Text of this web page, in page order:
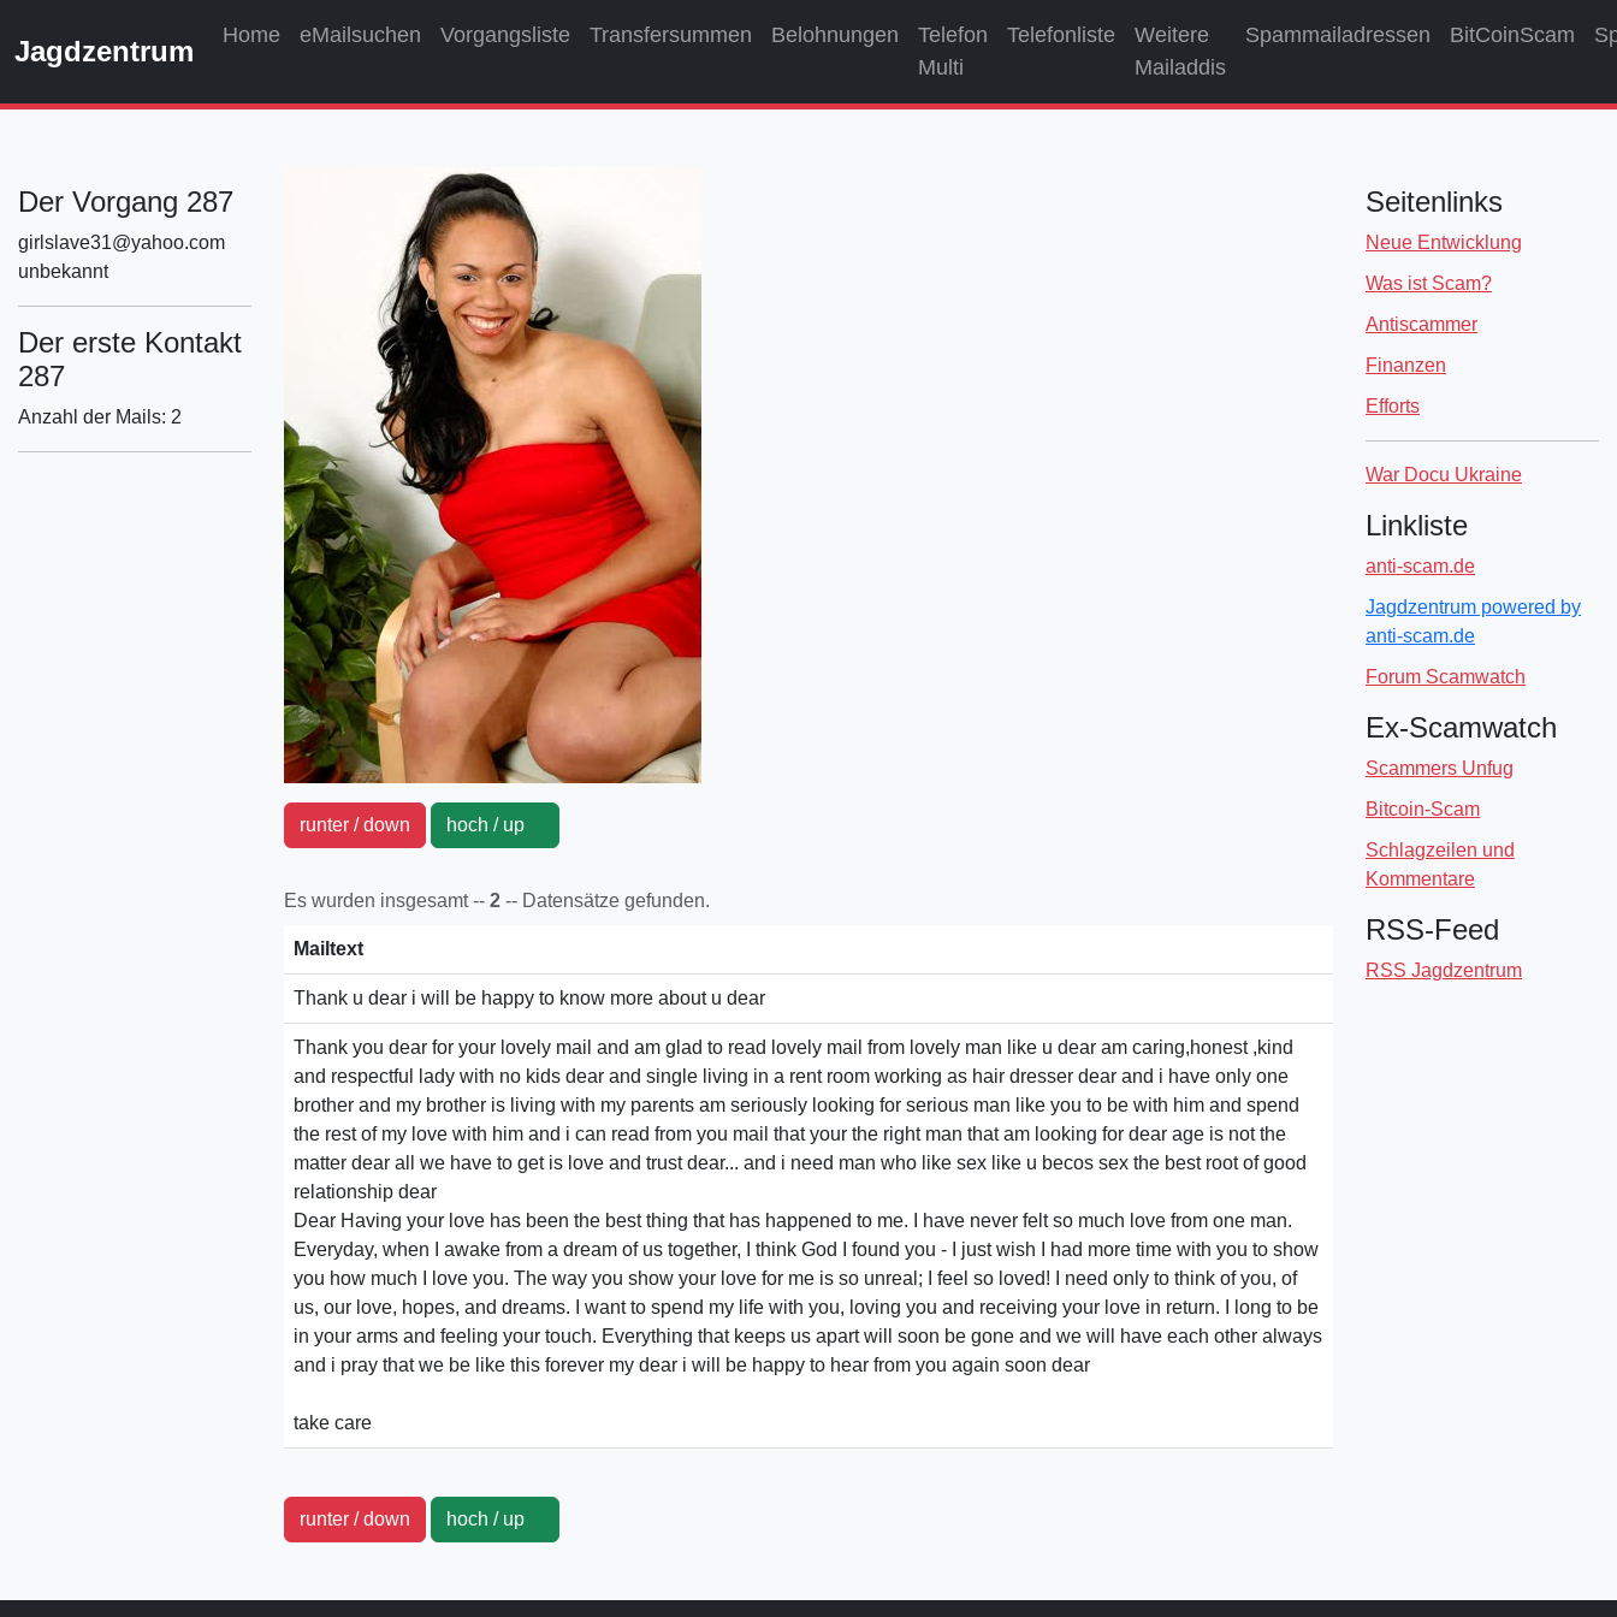
Jagdzentrum Home eMailsuchen Vorgangsliste Transfersummen Belohnungen
Telefon
Multi
Telefonliste
Weitere
Mailaddis
Spammailadressen BitCoinScam
Der Vorgang 287
girlslave31@yahoo.com
unbekannt
Der erste Kontakt
287
Anzahl der Mails: 2
runter / down hoch / up
Es wurden insgesamt -- 2 -- Datensätze gefunden.
Mailtext
Thank u dear i will be happy to know more about u dear
Thank you dear for your lovely mail and am glad to read lovely mail from lovely man like u dear am caring,honest ,kind
and respectful lady with no kids dear and single living in a rent room working as hair dresser dear and i have only one
brother and my brother is living with my parents am seriously looking for serious man like you to be with him and spend
the rest of my love with him and i can read from you mail that your the right man that am looking for dear age is not the
matter dear all we have to get is love and trust dear... and i need man who like sex like u becos sex the best root of good
relationship dear
Dear Having your love has been the best thing that has happened to me. I have never felt so much love from one man.
Everyday, when I awake from a dream of us together, I think God I found you - I just wish I had more time with you to show
you how much I love you. The way you show your love for me is so unreal; I feel so loved! I need only to think of you, of
us, our love, hopes, and dreams. I want to spend my life with you, loving you and receiving your love in return. I long to be
in your arms and feeling your touch. Everything that keeps us apart will soon be gone and we will have each other always
and i pray that we be like this forever my dear i will be happy to hear from you again soon dear
take care
runter / down hoch / up
Seitenlinks
Neue Entwicklung
Was ist Scam?
Antiscammer
Finanzen
Efforts
War Docu Ukraine
Linkliste
anti-scam.de
Jagdzentrum powered by
anti-scam.de
Forum Scamwatch
Ex-Scamwatch
Scammers Unfug
Bitcoin-Scam
Schlagzeilen und
Kommentare
RSS-Feed
RSS Jagdzentrum